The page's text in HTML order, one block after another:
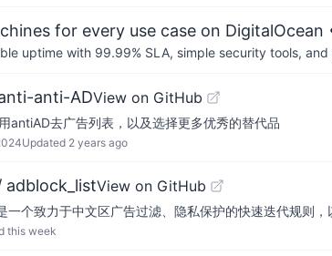
for every use case on DigitalOcean
uptime with 99.99% SLA, simple security tools,
anti-ADView on GitHub
antiAD去广告列表，以及选择更多优秀的替代品
Updated 2 years ago
adblock_listView on GitHub
一个致力于中文区广告过滤、隐私保护的快速迭代规则
this week